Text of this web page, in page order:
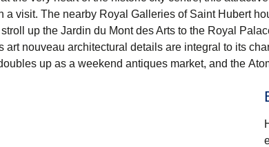
a visit. The nearby Royal Galleries of Saint Hubert
up the Jardin du Mont des Arts to the Royal
art nouveau architectural details are integral to its
up as a weekend antiques market, and the